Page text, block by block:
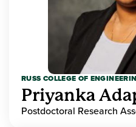
RUSS COLLEGE OF
Priyanka
Postdoctoral Research